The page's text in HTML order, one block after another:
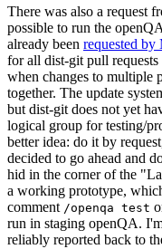
There was also a request
possible to run the
already been requested
for all dist-git pull
when changes to multiple
together. The update
but dist-git does not yet
logical group for testing/
better idea: do it by
decided to go ahead and
hid in the corner of the
a working prototype,
comment /openqa test
run in staging openQA.
reliably reported back to